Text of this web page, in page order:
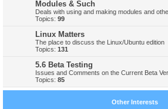
Modules & Such
Deals with using and making modules and
Topics: 99
Linux Matters
The place to discuss the Linux/Ubuntu edition
Topics: 131
5.6 Beta Testing
Issues and Comments on the Current Beta
Topics: 85
Other Interests